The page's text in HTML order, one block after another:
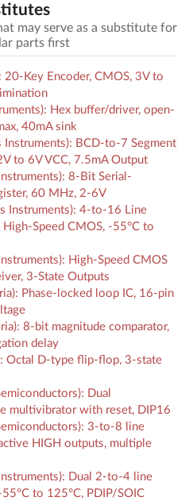
may serve as a substitute for
parts first
Key Encoder, CMOS, 3V to
Hex buffer/driver, open-
40mA sink
Instruments): BCD-to-7 Segment
to 6V VCC, 7.5mA Output
8-Bit Serial-
60 MHz, 2-6V
Instruments): 4-to-16 Line
Speed CMOS, -55°C to
High-Speed CMOS
3-State Outputs
Phase-locked loop IC, 16-pin
8-bit magnitude comparator,
delay
Octal D-type flip-flop, 3-state
Dual
multivibrator with reset, DIP16
3-to-8 line
HIGH outputs, multiple
Dual 2-to-4 line
to 125°C, PDIP/SOIC